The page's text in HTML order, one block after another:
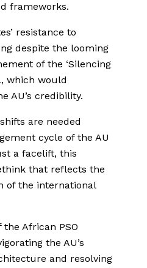
frameworks.
resistance to
despite the looming
of the ‘Silencing
which would
AU’s credibility.
are needed
cycle of the AU
a facelift, this
that reflects the
of the international
African PSO
the AU’s
and resolving